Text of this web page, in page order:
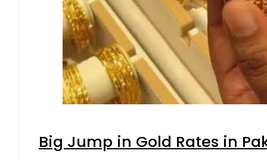
Big Jump in Gold Rates in